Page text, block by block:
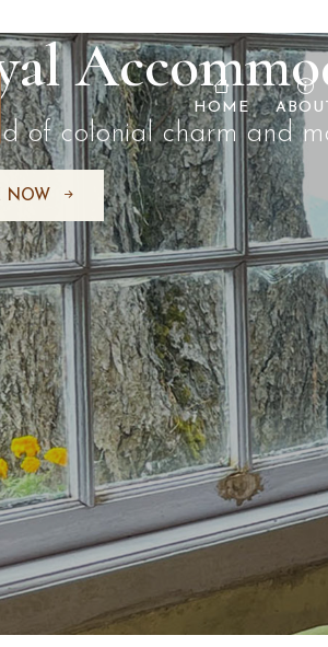
HOME
Adventures
the world of tea like
NOW